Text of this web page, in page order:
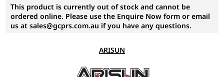
This product is currently out of stock and cannot be
ordered online. Please use the Enquire Now form or email
us at sales@gcprs.com.au if you have any questions.
ARISUN